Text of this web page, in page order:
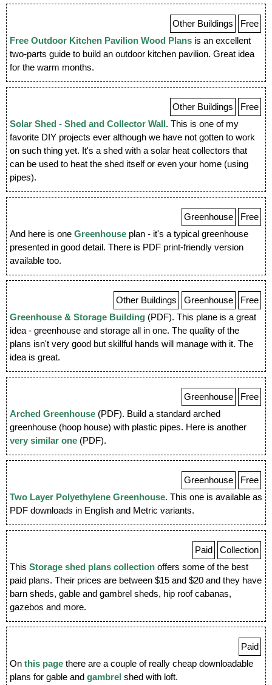
Free
Other Buildings
Free Outdoor Kitchen Pavilion Wood Plans is an excellent
two-parts guide to build an outdoor kitchen pavilion. Great idea
for the warm months.
Free
Other Buildings
Solar Shed - Shed and Collector Wall . This is one of my
favorite DIY projects ever although we have not gotten to work
on such thing yet. It's a shed with a solar heat collectors that
can be used to heat the shed itself or even your home (using
pipes).
Free
Greenhouse
And here is one Greenhouse plan - it's a typical greenhouse
presented in good detail. There is PDF print-friendly version
available too.
Free
Greenhouse
Other Buildings
Greenhouse & Storage Building (PDF). This plane is a great
idea - greenhouse and storage all in one. The quality of the
plans isn't very good but skillful hands will manage with it. The
idea is great.
Free
Greenhouse
Arched Greenhouse (PDF). Build a standard arched
greenhouse (hoop house) with plastic pipes. Here is another
very similar one (PDF).
Free
Greenhouse
Two Layer Polyethylene Greenhouse. This one is available as
PDF downloads in English and Metric variants.
Collection
Paid
This Storage shed plans collection offers some of the best
paid plans. Their prices are between $15 and $20 and they have
barn sheds, gable and gambrel sheds, hip roof cabanas,
gazebos and more.
Paid
On this page there are a couple of really cheap downloadable
plans for gable and gambrel shed with loft.